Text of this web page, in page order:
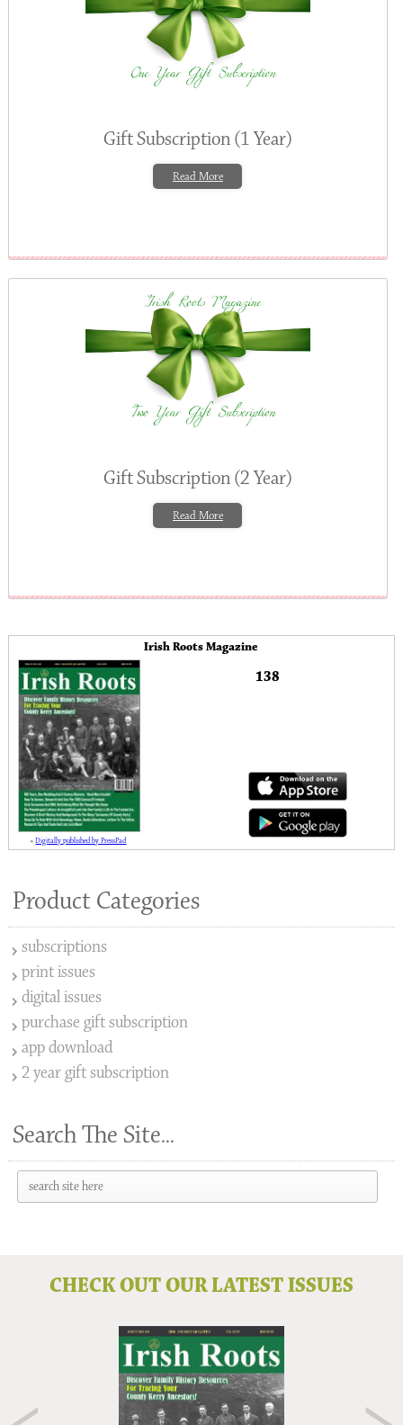
Gift Subscription (1 Year)
Read More
Gift Subscription (2 Year)
Read More
Irish Roots Magazine
»Digitally published by PressPad
138
Product Categories
subscriptions
print issues
digital issues
purchase gift subscription
app download
2 year gift subscription
Search The Site...
CHECK OUT OUR LATEST ISSUES